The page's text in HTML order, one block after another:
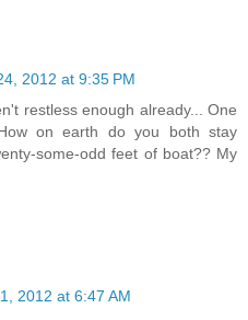
2012 at 9:35 PM
restless enough already... One
on earth do you both stay
some-odd feet of boat?? My
2012 at 6:47 AM